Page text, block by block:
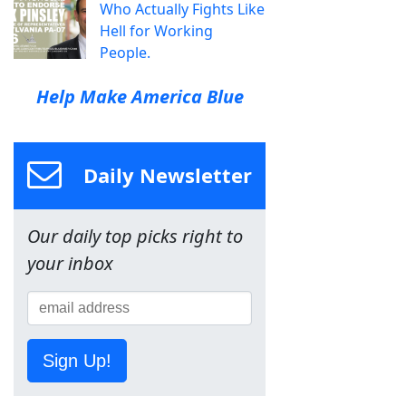
Who Actually Fights Like
Hell for Working
People.
Help Make America Blue
Daily Newsletter
Our daily top picks right to
your inbox
Sign Up!